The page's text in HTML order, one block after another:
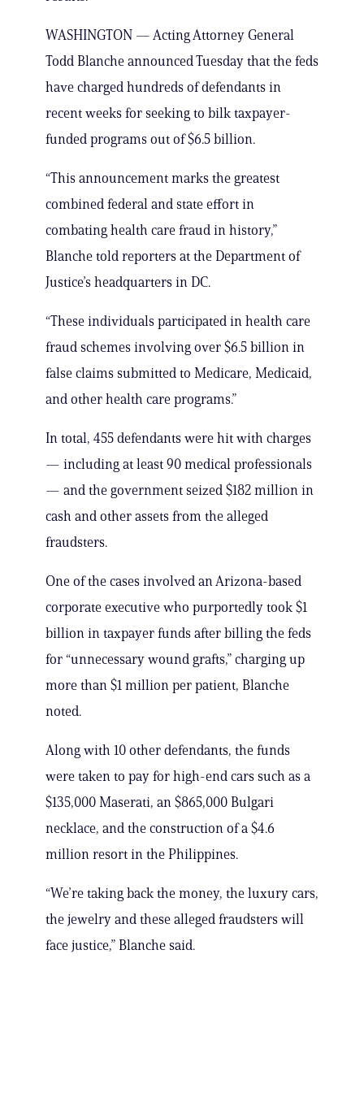
WASHINGTON — Acting Attorney General
Todd Blanche announced Tuesday that the feds
have charged hundreds of defendants in
recent weeks for seeking to bilk taxpayer-
funded programs out of $6.5 billion.
“This announcement marks the greatest
combined federal and state effort in
combating health care fraud in history,”
Blanche told reporters at the Department of
Justice’s headquarters in DC.
“These individuals participated in health care
fraud schemes involving over $6.5 billion in
false claims submitted to Medicare, Medicaid,
and other health care programs.”
In total, 455 defendants were hit with charges
— including at least 90 medical professionals
— and the government seized $182 million in
cash and other assets from the alleged
fraudsters.
One of the cases involved an Arizona-based
corporate executive who purportedly took $1
billion in taxpayer funds after billing the feds
for “unnecessary wound grafts,” charging up
more than $1 million per patient, Blanche
noted.
Along with 10 other defendants, the funds
were taken to pay for high-end cars such as a
$135,000 Maserati, an $865,000 Bulgari
necklace, and the construction of a $4.6
million resort in the Philippines.
“We’re taking back the money, the luxury cars,
the jewelry and these alleged fraudsters will
face justice,” Blanche said.